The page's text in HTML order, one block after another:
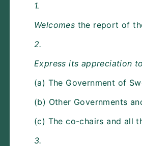
1.
Welcomes the report of
2.
Express its appreciation
(a) The Government of
(b) Other Governments
(c) The co-chairs and all
3.